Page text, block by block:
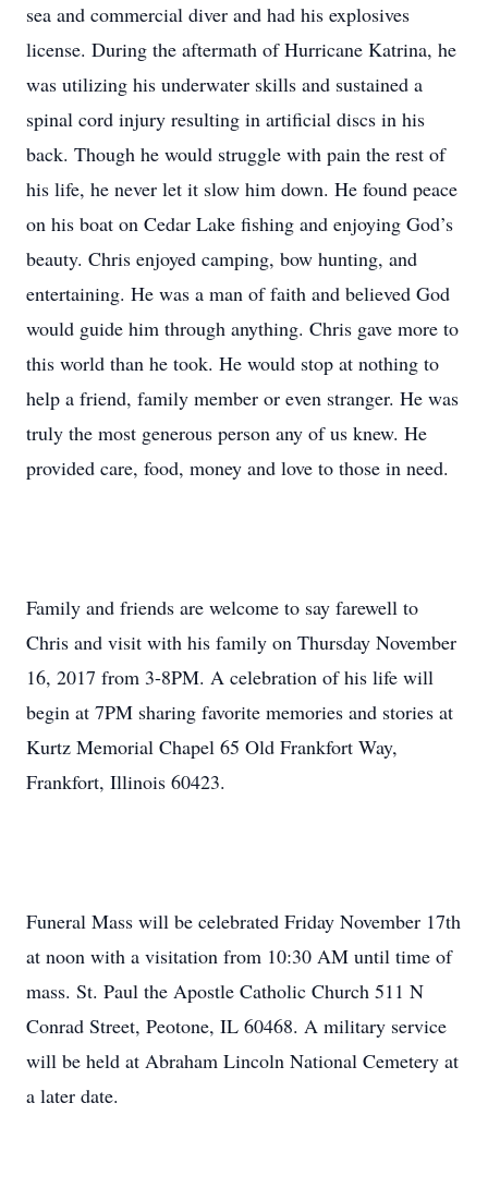
sea and commercial diver and had his explosives
license. During the aftermath of Hurricane Katrina, he
was utilizing his underwater skills and sustained a
spinal cord injury resulting in artificial discs in his
back. Though he would struggle with pain the rest of
his life, he never let it slow him down. He found peace
on his boat on Cedar Lake fishing and enjoying God’s
beauty. Chris enjoyed camping, bow hunting, and
entertaining. He was a man of faith and believed God
would guide him through anything. Chris gave more to
this world than he took. He would stop at nothing to
help a friend, family member or even stranger. He was
truly the most generous person any of us knew. He
provided care, food, money and love to those in need.
Family and friends are welcome to say farewell to
Chris and visit with his family on Thursday November
16, 2017 from 3-8PM. A celebration of his life will
begin at 7PM sharing favorite memories and stories at
Kurtz Memorial Chapel 65 Old Frankfort Way,
Frankfort, Illinois 60423.
Funeral Mass will be celebrated Friday November 17th
at noon with a visitation from 10:30 AM until time of
mass. St. Paul the Apostle Catholic Church 511 N
Conrad Street, Peotone, IL 60468. A military service
will be held at Abraham Lincoln National Cemetery at
a later date.